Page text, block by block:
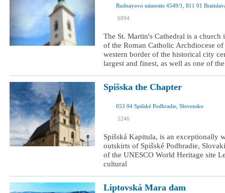
6094
The St. Martin's Cathedral is a
of the Roman Catholic Archdiocese
western border of the historical city
largest and finest, as well as one of
Spišska the Chapter
053 04 Spišské Podhradie, Slovensko
5246
Spišská Kapitula, is an exceptionally
outskirts of Spišské Podhradie,
of the UNESCO World Heritage site
cultural
Liptovská Mara dam